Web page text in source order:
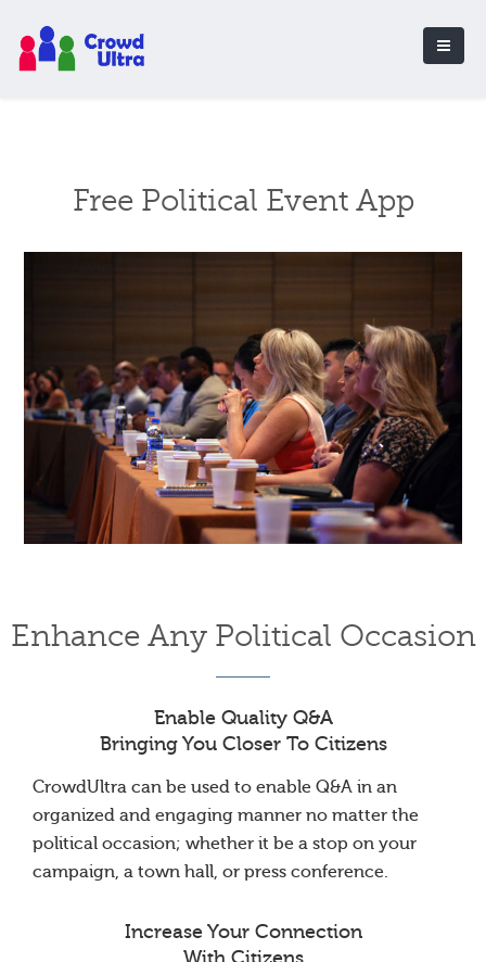
Free Political Event App
Enhance Any Political Occasion
Enable Quality Q&A
Bringing You Closer To Citizens
CrowdUltra can be used to enable Q&A in an
organized and engaging manner no matter the
political occasion; whether it be a stop on your
campaign, a town hall, or press conference.
Increase Your Connection
With Citizens